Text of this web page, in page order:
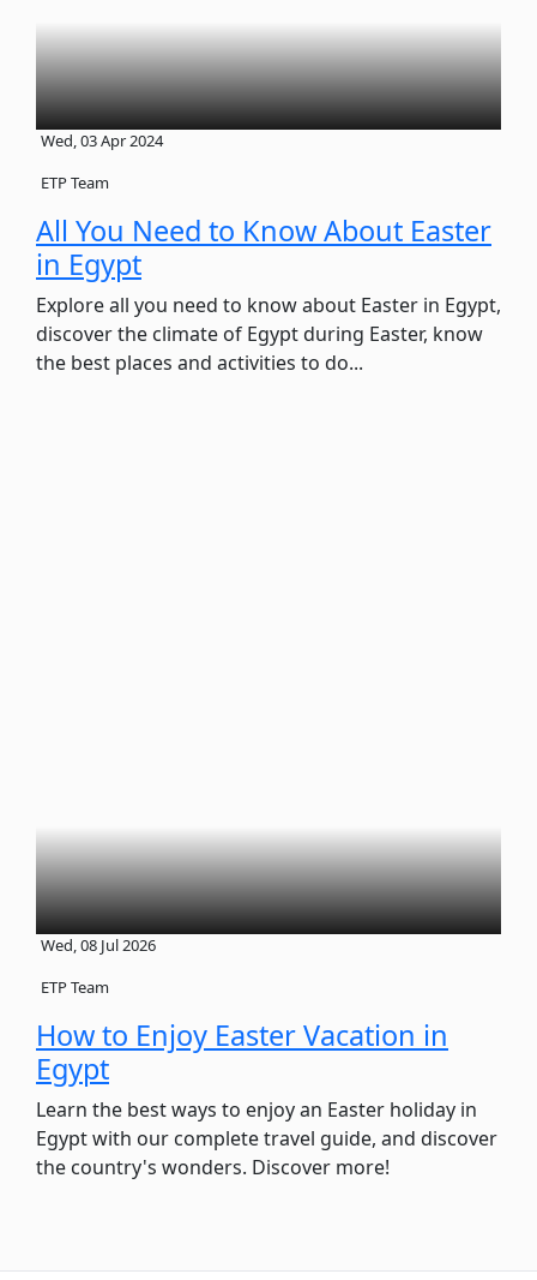
Wed, 03 Apr 2024
ETP Team
All You Need to Know About Easter
in Egypt
Explore all you need to know about Easter in Egypt,
discover the climate of Egypt during Easter, know
the best places and activities to do...
Wed, 08 Jul 2026
ETP Team
How to Enjoy Easter Vacation in
Egypt
Learn the best ways to enjoy an Easter holiday in
Egypt with our complete travel guide, and discover
the country's wonders. Discover more!